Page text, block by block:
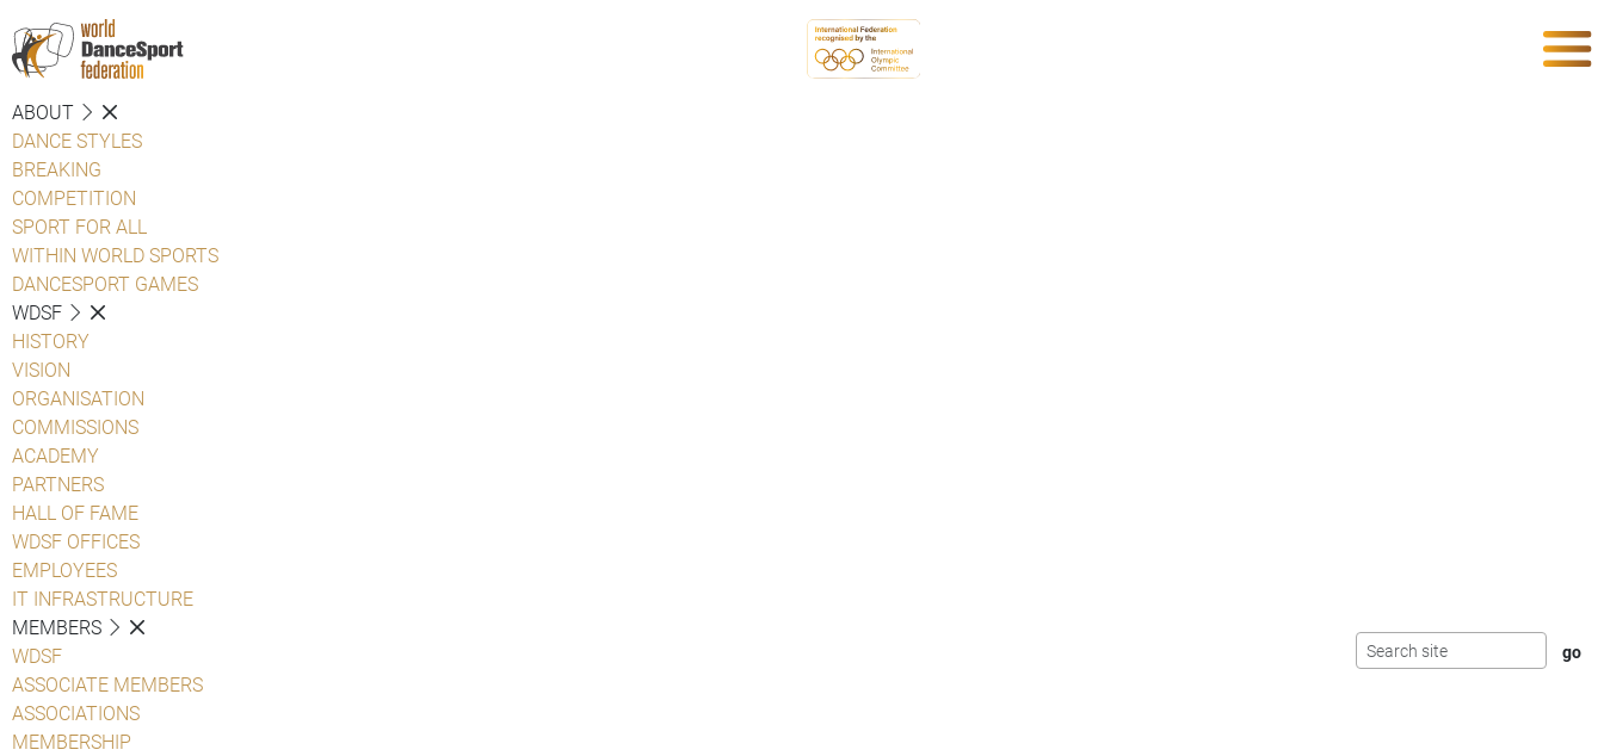
ABOUT
DANCE STYLES
BREAKING
COMPETITION
SPORT FOR ALL
WITHIN WORLD SPORTS
DANCESPORT GAMES
WDSF
HISTORY
VISION
ORGANISATION
COMMISSIONS
ACADEMY
PARTNERS
HALL OF FAME
WDSF OFFICES
EMPLOYEES
IT INFRASTRUCTURE
MEMBERS
WDSF
ASSOCIATE MEMBERS
ASSOCIATIONS
MEMBERSHIP